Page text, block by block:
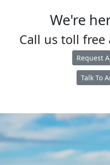
We're
Call us toll free
Request
Talk To